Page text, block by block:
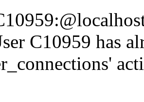
C10959 has